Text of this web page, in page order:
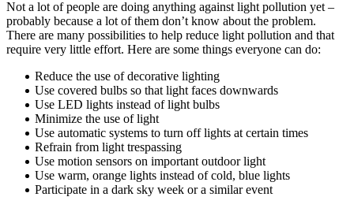
Not a lot of people are doing anything against light pollution yet –
probably because a lot of them don’t know about the problem.
There are many possibilities to help reduce light pollution and that
require very little effort. Here are some things everyone can do:
Reduce the use of decorative lighting
Use covered bulbs so that light faces downwards
Use LED lights instead of light bulbs
Minimize the use of light
Use automatic systems to turn off lights at certain times
Refrain from light trespassing
Use motion sensors on important outdoor light
Use warm, orange lights instead of cold, blue lights
Participate in a dark sky week or a similar event